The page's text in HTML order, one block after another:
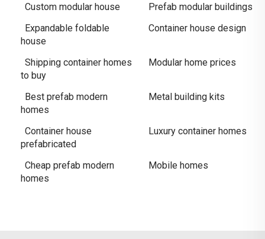
Custom modular house
Prefab modular buildings
Expandable foldable
house
Container house design
Shipping container homes
to buy
Modular home prices
Best prefab modern
homes
Metal building kits
Container house
prefabricated
Luxury container homes
Cheap prefab modern
homes
Mobile homes